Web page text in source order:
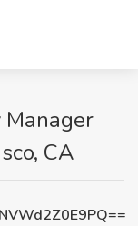
Manager
CA